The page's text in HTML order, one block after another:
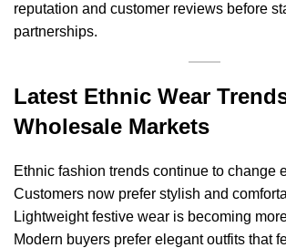
reputation and customer reviews before
partnerships.
Latest Ethnic Wear
Wholesale Markets
Ethnic fashion trends continue to change
Customers now prefer stylish and
Lightweight festive wear is becoming
Modern buyers prefer elegant outfits that